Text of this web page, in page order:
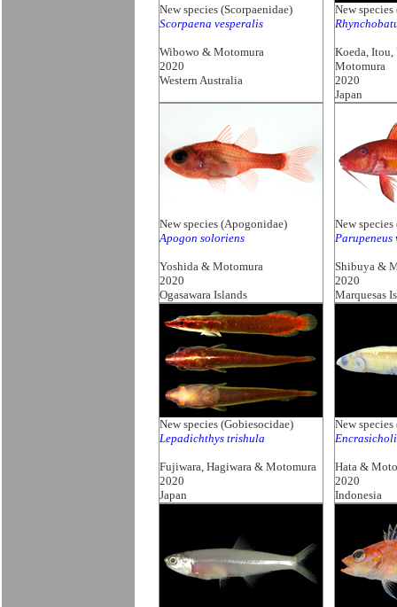
New species (Scorpaenidae)
Scorpaena vesperalis
Wibowo & Motomura
2020
Western Australia
New
Koeda, Itou,
Motomura
2020
Japan
New species (Apogonidae)
Apogon soloriens
Yoshida & Motomura
2020
Ogasawara Islands
New
Shibuya &
2020
Marquesas
New species (Gobiesocidae)
Lepadichthys trishula
Fujiwara, Hagiwara & Motomura
2020
Japan
New
Hata &
2020
Indonesia